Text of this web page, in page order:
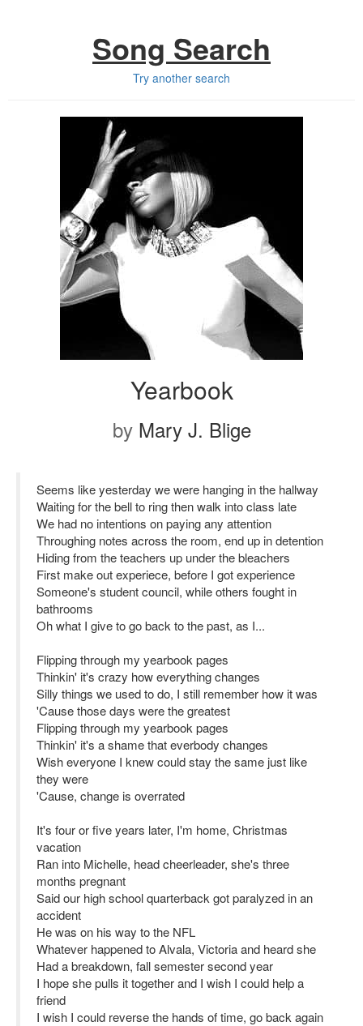
Song Search
Try another search
Yearbook
by Mary J. Blige
Seems like yesterday we were hanging in the hallway
Waiting for the bell to ring then walk into class late
We had no intentions on paying any attention
Throughing notes across the room, end up in detention
Hiding from the teachers up under the bleachers
First make out experiece, before I got experience
Someone's student council, while others fought in
bathrooms
Oh what I give to go back to the past, as I...
Flipping through my yearbook pages
Thinkin' it's crazy how everything changes
Silly things we used to do, I still remember how it was
'Cause those days were the greatest
Flipping through my yearbook pages
Thinkin' it's a shame that everbody changes
Wish everyone I knew could stay the same just like
they were
'Cause, change is overrated
It's four or five years later, I'm home, Christmas
vacation
Ran into Michelle, head cheerleader, she's three
months pregnant
Said our high school quarterback got paralyzed in an
accident
He was on his way to the NFL
Whatever happened to Alvala, Victoria and heard she
Had a breakdown, fall semester second year
I hope she pulls it together and I wish I could help a
friend
I wish I could reverse the hands of time, go back again